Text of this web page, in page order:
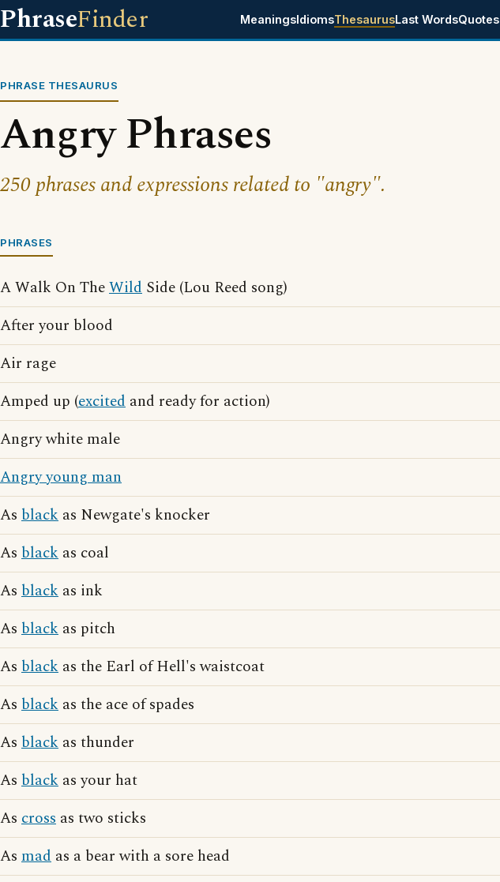
PhraseFinder MeaningsIdiomsThesaurusLast WordsQuotes
PHRASE THESAURUS
Angry Phrases
250 phrases and expressions related to "angry".
PHRASES
A Walk On TheWild Side (Lou Reed song)
After your blood
Air rage
Amped up (excited and ready for action)
Angry white male
Angry young man
As black as Newgate's knocker
As black as coal
As black as ink
As black as pitch
As black as the Earl of Hell's waistcoat
As black as the ace of spades
As black as thunder
As black as your hat
As cross as two sticks
As mad as a bear with a sore head